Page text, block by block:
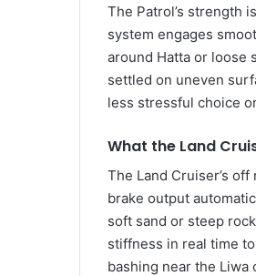
The Patrol’s strength
system engages
around Hatta or loose
settled on uneven
less stressful choice
What the Land
The Land Cruiser’s
brake output
soft sand or steep
stiffness in real time
bashing near the